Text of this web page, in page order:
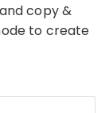
copy &
to create